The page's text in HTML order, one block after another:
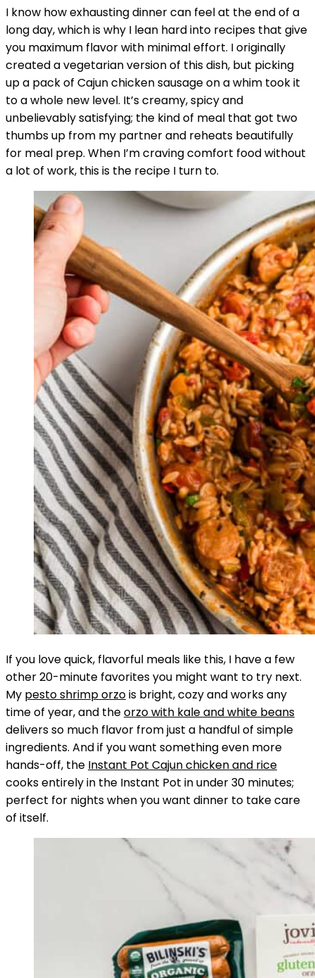
I know how exhausting dinner can feel at the end of a
long day, which is why I lean hard into recipes that give
you maximum flavor with minimal effort. I originally
created a vegetarian version of this dish, but picking
up a pack of Cajun chicken sausage on a whim took it
to a whole new level. It’s creamy, spicy and
unbelievably satisfying; the kind of meal that got two
thumbs up from my partner and reheats beautifully
for meal prep. When I’m craving comfort food without
a lot of work, this is the recipe I turn to.
If you love quick, flavorful meals like this, I have a few
other 20-minute favorites you might want to try next.
My pesto shrimp orzois bright, cozy and works any
time of year, and theorzo with kale and white beans
delivers so much flavor from just a handful of simple
ingredients. And if you want something even more
hands-off, the Instant Pot Cajun chicken and rice
cooks entirely in the Instant Pot in under 30 minutes;
perfect for nights when you want dinner to take care
of itself.